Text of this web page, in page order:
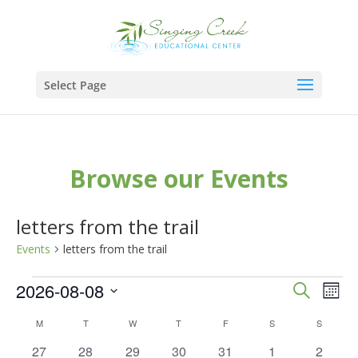
Select Page
Browse our Events
letters from the trail
Events letters from the trail
Events
Events
Search
Search
2026-08-08
Calendar
MMONDAY TTUESDAY W WEDNESDAY
T THURSDAY
FFRIDAY S SATURDAYSSUNDAY
0
27
0
28
0
29
0
30
0
31
0
1
0
2